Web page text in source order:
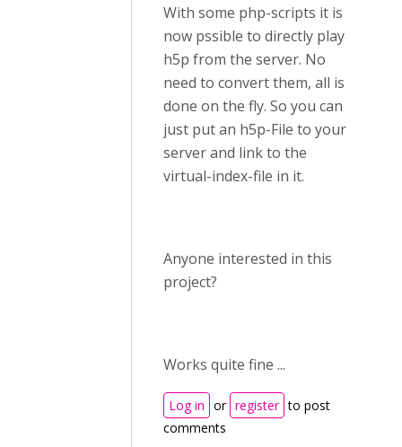
With some php-scripts it is
now pssible to directly play
h5p from the server. No
need to convert them, all is
done on the fly. So you can
just put an h5p-File to your
server and link to the
virtual-index-file in it.
Anyone interested in this
project?
Works quite fine ...
Log in or register to post
comments